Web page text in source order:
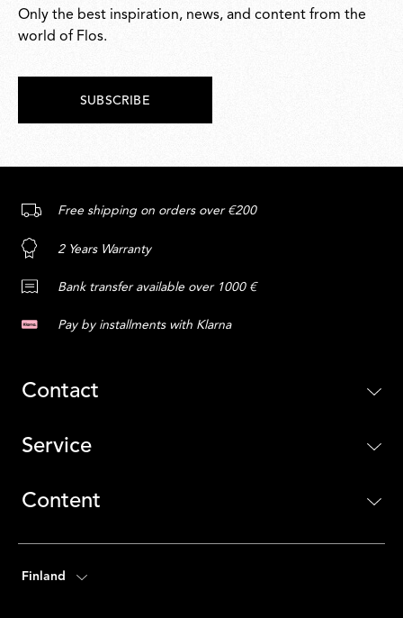
Only the best inspiration, news, and content from the
world of Flos.
SUBSCRIBE
Free shipping on orders over €200
2 Years Warranty
Bank transfer available over 1000 €
Pay by installments with Klarna
Contact
Service
Content
Finland